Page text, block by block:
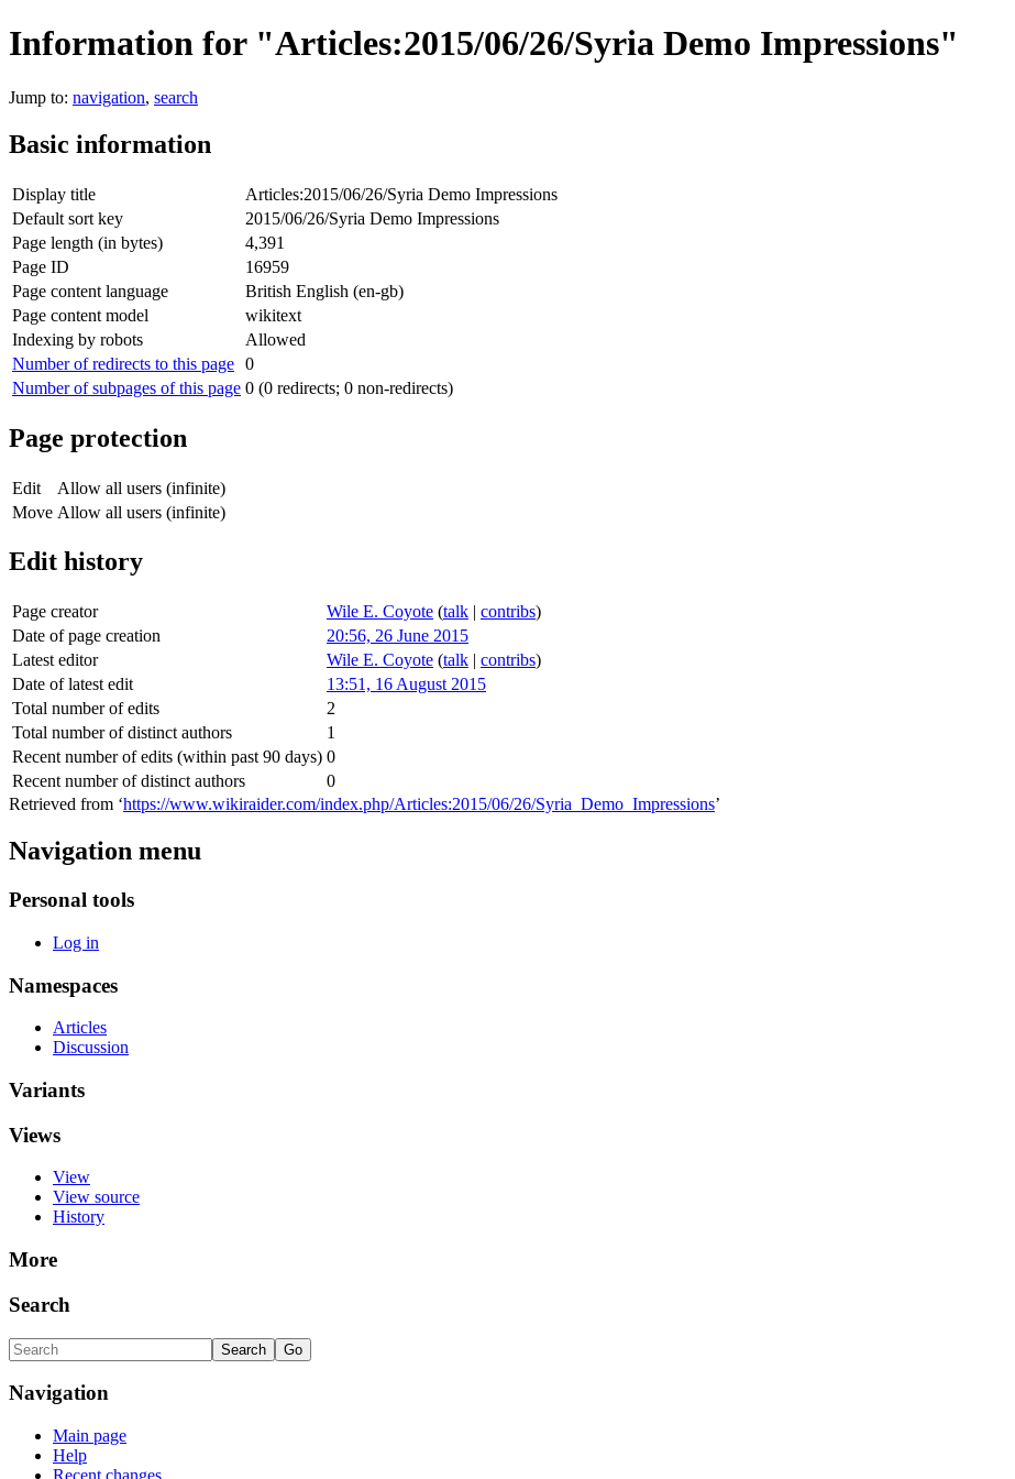
Information for "Articles:2015/06/26/Syria Demo Impressions"
Jump to: navigation, search
Basic information
Display title
Articles:2015/06/26/Syria Demo Impressions
Default sort key
2015/06/26/Syria Demo Impressions
Page length (in bytes)
4,391
Page ID
16959
Page content language
British English (en-gb)
Page content model
wikitext
Indexing by robots
Allowed
Number of redirects to this page 0
Number of subpages of this page 0 (0 redirects; 0 non-redirects)
Page protection
Edit
Allow all users (infinite)
Move Allow all users (infinite)
Edit history
Page creator Wile E. Coyote (talk | contribs)
Date of page creation
20:56, 26 June 2015
Latest editor
Wile E. Coyote (talk | contribs)
Date of latest edit
13:51, 16 August 2015
Total number of edits
2
Total number of distinct authors
1
Recent number of edits (within past 90 days) 0
Recent number of distinct authors
0
Retrieved from ‘https://www.wikiraider.com/index.php/Articles:2015/06/26/Syria_Demo_Impressions’
Navigation menu
Personal tools
Log in
Namespaces
Articles
Discussion
Variants
Views
View
View source
History
More
Search
Navigation
Main page
Help
Recent changes